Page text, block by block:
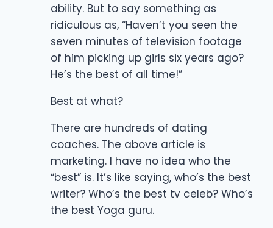
ability. But to say something as
ridiculous as, “Haven’t you seen the
seven minutes of television footage
of him picking up girls six years ago?
He’s the best of all time!”
Best at what?
There are hundreds of dating
coaches. The above article is
marketing. I have no idea who the
“best” is. It’s like saying, who’s the best
writer? Who’s the best tv celeb? Who’s
the best Yoga guru.